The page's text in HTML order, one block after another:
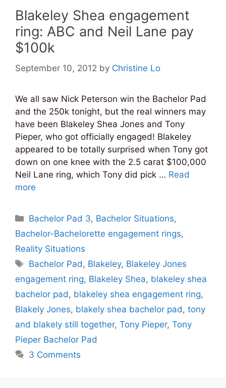
Blakeley Shea engagement
ring: ABC and Neil Lane pay
$100k
September 10, 2012 by Christine Lo
We all saw Nick Peterson win the Bachelor Pad
and the 250k tonight, but the real winners may
have been Blakeley Shea Jones and Tony
Pieper, who got officially engaged! Blakeley
appeared to be totally surprised when Tony got
down on one knee with the 2.5 carat $100,000
Neil Lane ring, which Tony did pick … Read
more
Categories
Bachelor Pad 3, Bachelor Situations,
Bachelor-Bachelorette engagement rings,
Reality Situations
Tags
Bachelor Pad , Blakeley, Blakeley Jones
engagement ring, Blakeley Shea, blakeley shea
bachelor pad , blakeley shea engagement ring,
Blakely Jones, blakely shea bachelor pad , tony
and blakely still together, Tony Pieper, Tony
Pieper Bachelor Pad
3 Comments